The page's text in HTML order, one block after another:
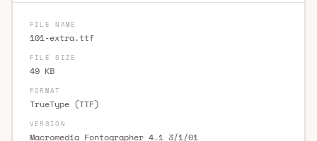
FILE NAME
101-extra.ttf
FILE SIZE
49 KB
FORMAT
TrueType (TTF)
VERSION
Macromedia Fontographer 4.1 3/1/01